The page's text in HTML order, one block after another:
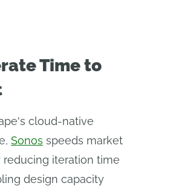
Time to
cloud-native
Sonos speeds market
iteration time
design capacity